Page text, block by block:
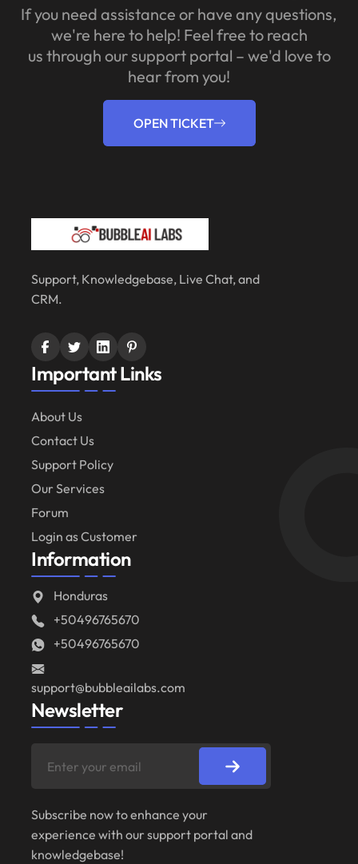
If you need assistance or have any questions,
we're here to help! Feel free to reach
us through our support portal – we'd love to
hear from you!
OPEN TICKET
Support, Knowledgebase, Live Chat, and
CRM.
Important Links
About Us
Contact Us
Support Policy
Our Services
Forum
Login as Customer
Information
Honduras
+50496765670
+50496765670
support@bubbleailabs.com
Newsletter
Subscribe now to enhance your
experience with our support portal and
knowledgebase!